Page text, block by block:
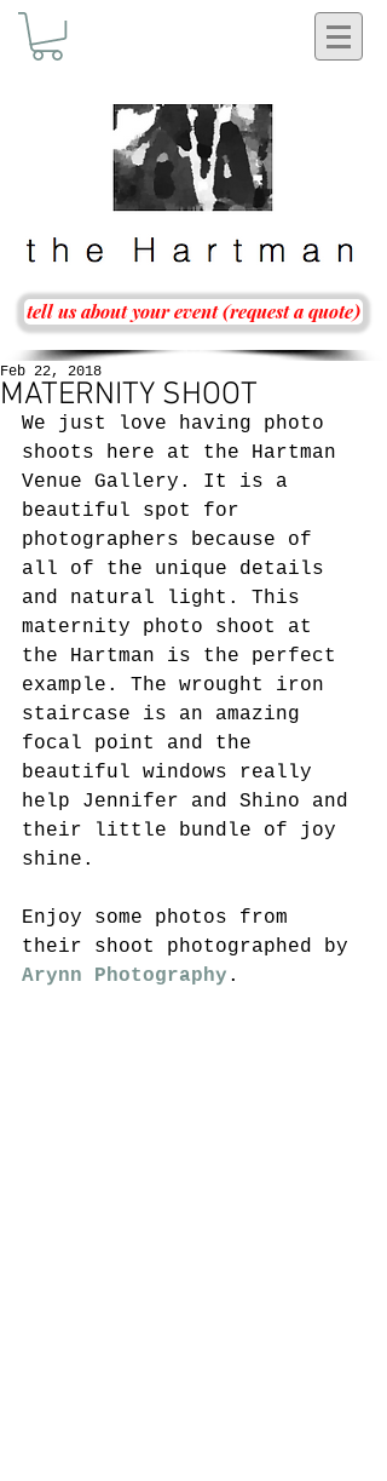
tell us about your event (request a quote)
MATERNITY SHOOT
Feb 22, 2018
We just love having photo
shoots here at the Hartman
Venue Gallery. It is a
beautiful spot for
photographers because of
all of the unique details
and natural light. This
maternity photo shoot at
the Hartman is the perfect
example. The wrought iron
staircase is an amazing
focal point and the
beautiful windows really
help Jennifer and Shino and
their little bundle of joy
shine.
Enjoy some photos from
their shoot photographed by
Arynn Photography .